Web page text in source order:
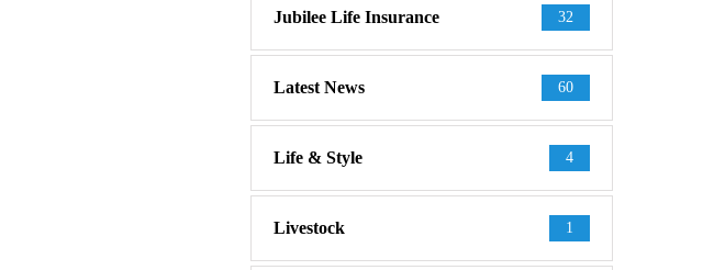
Jubilee Life Insurance 32
Latest News 60
Life & Style 4
Livestock 1